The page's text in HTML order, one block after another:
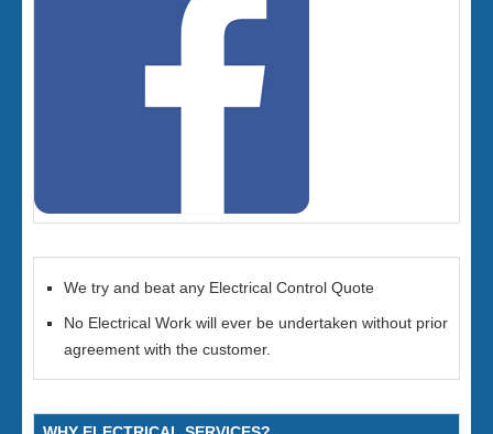
We try and beat any Electrical Control Quote
No Electrical Work will ever be undertaken without prior
agreement with the customer.